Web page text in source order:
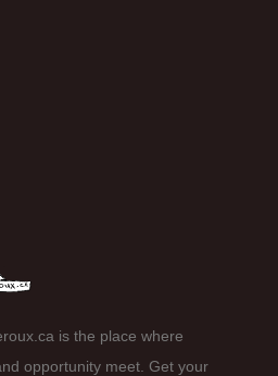
is the place where
opportunity meet. Get your